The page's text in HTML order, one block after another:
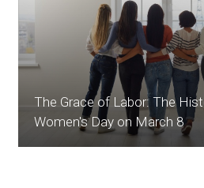
The Grace of Labor: The
Women's Day on March 8